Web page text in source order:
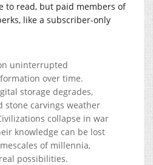
to read, but paid members of
like a subscriber-only
uninterrupted
over time.
storage degrades,
stone carvings weather
collapse in war
knowledge can be lost
of millennia,
possibilities.